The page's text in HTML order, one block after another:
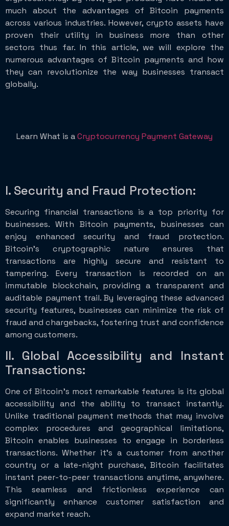
much about the advantages of Bitcoin payments
across various industries. However, crypto assets have
proven their utility in business more than other
sectors thus far. In this article, we will explore the
numerous advantages of Bitcoin payments and how
they can revolutionize the way businesses transact
globally.
Learn What is aCryptocurrency Payment Gateway
I. Security and Fraud Protection:
Securing financial transactions is a top priority for
businesses. With Bitcoin payments, businesses can
enjoy enhanced security and fraud protection.
Bitcoin’s cryptographic nature ensures that
transactions are highly secure and resistant to
tampering. Every transaction is recorded on an
immutable blockchain, providing a transparent and
auditable payment trail. By leveraging these advanced
security features, businesses can minimize the risk of
fraud and chargebacks, fostering trust and confidence
among customers.
II. Global Accessibility and Instant
Transactions:
One of Bitcoin’s most remarkable features is its global
accessibility and the ability to transact instantly.
Unlike traditional payment methods that may involve
complex procedures and geographical limitations,
Bitcoin enables businesses to engage in borderless
transactions. Whether it’s a customer from another
country or a late-night purchase, Bitcoin facilitates
instant peer-to-peer transactions anytime, anywhere.
This seamless and frictionless experience can
significantly enhance customer satisfaction and
expand market reach.